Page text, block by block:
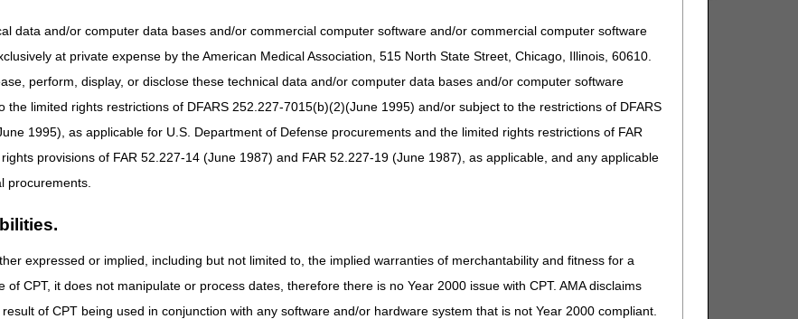
data and/or computer data bases and/or commercial computer software and/or commercial computer software
at private expense by the American Medical Association, 515 North State Street, Chicago, Illinois, 60610.
perform, display, or disclose these technical data and/or computer data bases and/or computer software
limited rights restrictions of DFARS 252.227-7015(b)(2)(June 1995) and/or subject to the restrictions of DFARS
1995), as applicable for U.S. Department of Defense procurements and the limited rights restrictions of FAR
provisions of FAR 52.227-14 (June 1987) and FAR 52.227-19 (June 1987), as applicable, and any applicable
procurements.
expressed or implied, including but not limited to, the implied warranties of merchantability and fitness for a
CPT, it does not manipulate or process dates, therefore there is no Year 2000 issue with CPT. AMA disclaims
of CPT being used in conjunction with any software and/or hardware system that is not Year 2000 compliant.
emailCPI_Events@cms.hhs.gov.